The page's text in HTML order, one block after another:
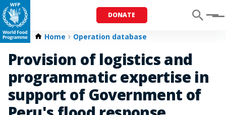
DONATE Menu
Home Operation database
Provision of logistics and
programmatic expertise in
support of Government of